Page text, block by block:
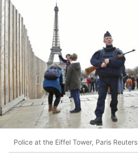
Police at the Eiffel Tower, Paris Reuters